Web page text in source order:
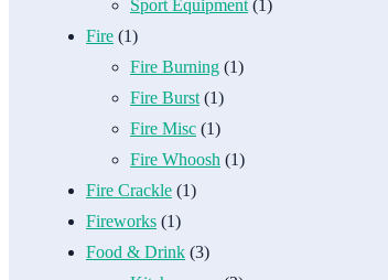
Sport Equipment (1)
Fire (1)
Fire Burning (1)
Fire Burst (1)
Fire Misc (1)
Fire Whoosh (1)
Fire Crackle (1)
Fireworks (1)
Food & Drink (3)